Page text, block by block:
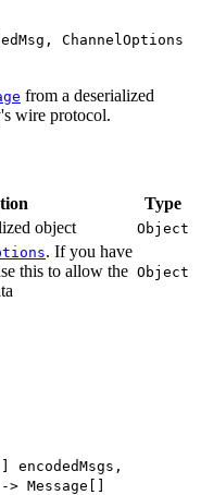
ChannelOptions
from a deserialized
wire protocol.
Type
object Object
. If you have
this to allow the Object
encodedMsgs,
Message[]